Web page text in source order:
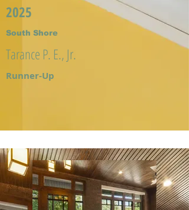
2025
South Shore
Tarance P. E., Jr.
Runner-Up